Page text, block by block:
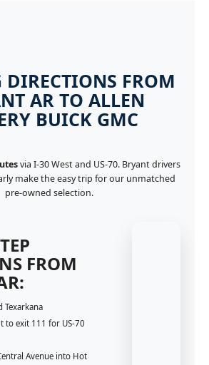
FROM
AR TO ALLEN
BUICK GMC
via I-30 West and US-70. Bryant drivers
make the easy trip for our unmatched
pre-owned selection.
FROM
Texarkana
to exit 111 for US-70
Avenue into Hot